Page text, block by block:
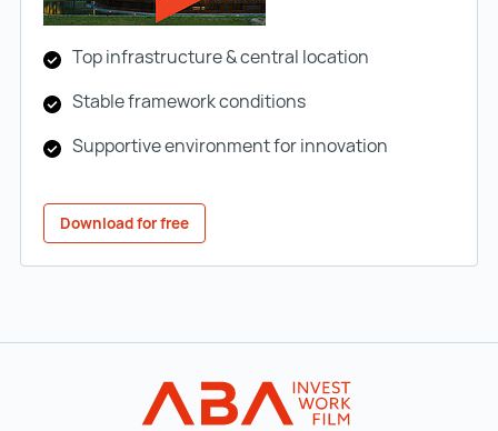
Top infrastructure & central location
Stable framework conditions
Supportive environment for innovation
Download for free